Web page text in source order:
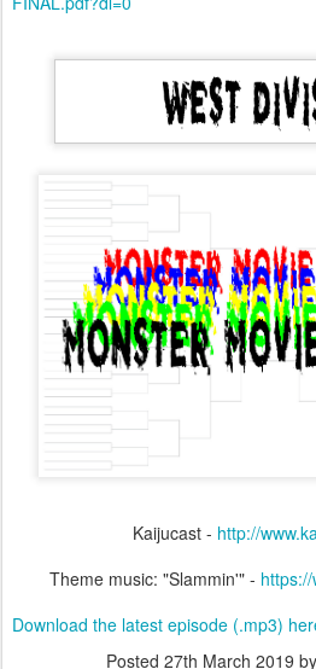
Kaijucast - http://
Theme music: "Slammin'" -
Download the latest episode (.mp3)
Posted 27th March 2019 by